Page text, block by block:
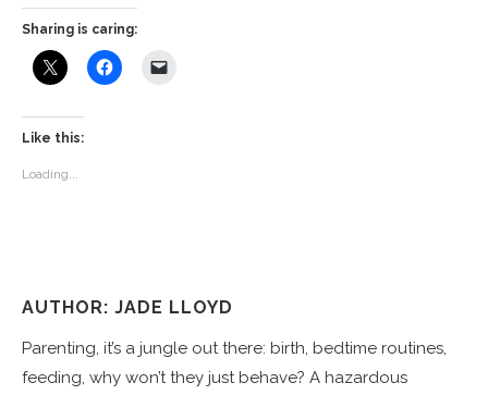
Sharing is caring:
Like this:
Loading...
AUTHOR: JADE LLOYD
Parenting, it’s a jungle out there: birth, bedtime routines,
feeding, why won’t they just behave? A hazardous